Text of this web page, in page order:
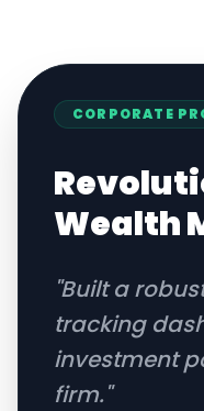
CORPORATE
Wealth
"Built a
tracking
investment
firm."